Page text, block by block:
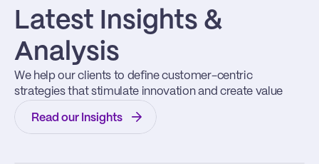
Latest Insights &
Analysis
We help our clients to define customer-centric
strategies that stimulate innovation and create value
Read our Insights